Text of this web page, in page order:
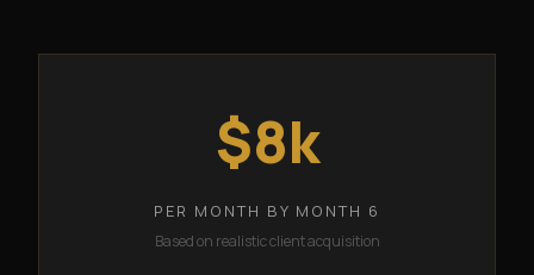
$8k
PER MONTH BY MONTH 6
Based on realistic client acquisition